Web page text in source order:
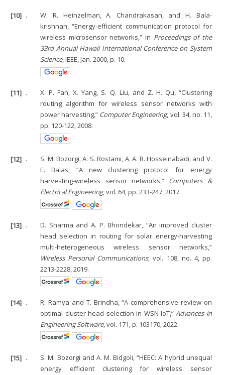
[10] .
W. R. Heinzelman, A. Chandrakasan, and H. Bala-
krishnan, “Energy-efficient communication protocol for
wireless microsensor networks,” in Proceedings of the
33rd Annual Hawaii International Conference on System
Science, IEEE, Jan. 2000, p. 10.
[11] .
X. P. Fan, X. Yang, S. Q. Liu, and Z. H. Qu, “Clustering
routing algorithm for wireless sensor networks with
power harvesting,” Computer Engineering, vol. 34, no. 11,
pp. 120-122, 2008.
[12] .
S. M. Bozorgi, A. S. Rostami, A. A. R. Hosseinabadi, and V.
E. Balas, “A new clustering protocol for energy
harvesting-wireless sensor networks,” Computers &
Electrical Engineering, vol. 64, pp. 233-247, 2017.
[13] .
D. Sharma and A. P. Bhondekar, “An improved cluster
head selection in routing for solar energy-harvesting
multi-heterogeneous wireless sensor networks,”
Wireless Personal Communications, vol. 108, no. 4, pp.
2213-2228, 2019.
[14] .
R. Ramya and T. Brindha, “A comprehensive review on
optimal cluster head selection in WSN-IoT,”Advances in
Engineering Software, vol. 171, p. 103170, 2022.
[15] .
S. M. Bozorgi and A. M. Bidgoli, “HEEC: A hybrid unequal
energy efficient clustering for wireless sensor